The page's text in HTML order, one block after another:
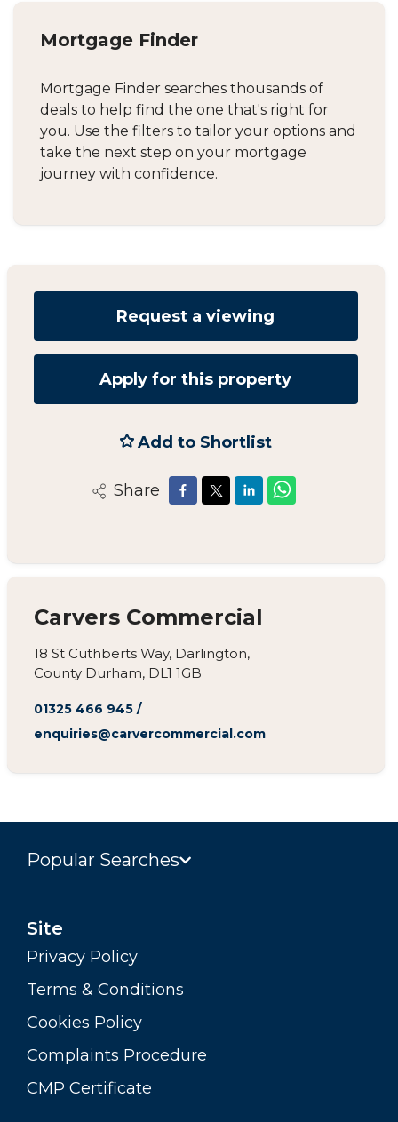
Mortgage Finder
Mortgage Finder searches thousands of
deals to help find the one that's right for
you. Use the filters to tailor your options and
take the next step on your mortgage
journey with confidence.
Request a viewing
Apply for this property
Add to Shortlist
Share
Carvers Commercial
18 St Cuthberts Way, Darlington,
County Durham, DL1 1GB
01325 466 945/
enquiries@carvercommercial.com
Popular Searches
Site
Privacy Policy
Terms & Conditions
Cookies Policy
Complaints Procedure
CMP Certificate